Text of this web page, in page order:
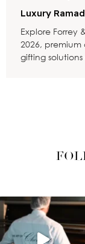
Luxury
Explore Forrey
2026,
gifting